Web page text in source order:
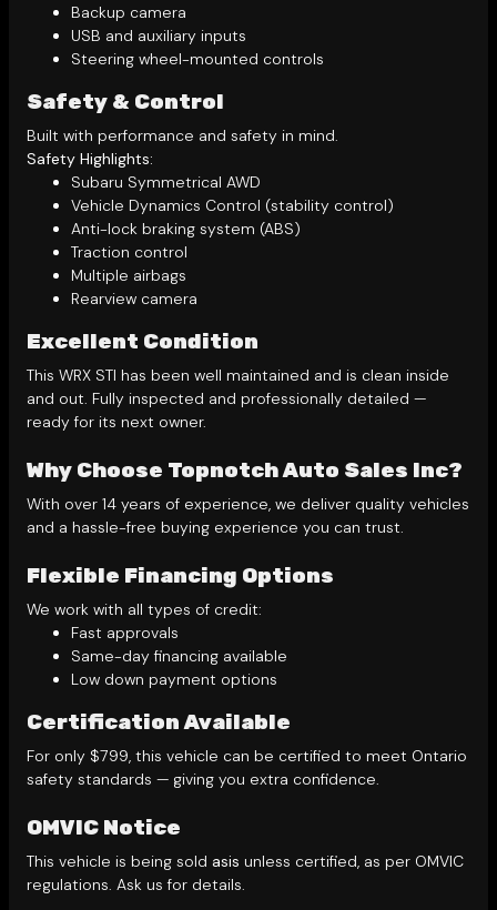
Backup camera
USB and auxiliary inputs
Steering wheel-mounted controls
Safety & Control
Built with performance and safety in mind.
Safety Highlights:
Subaru Symmetrical AWD
Vehicle Dynamics Control (stability control)
Anti-lock braking system (ABS)
Traction control
Multiple airbags
Rearview camera
Excellent Condition
This WRX STI has been well maintained and is clean inside
and out. Fully inspected and professionally detailed —
ready for its next owner.
Why Choose Topnotch Auto Sales Inc?
With over 14 years of experience, we deliver quality vehicles
and a hassle-free buying experience you can trust.
Flexible Financing Options
We work with all types of credit:
Fast approvals
Same-day financing available
Low down payment options
Certification Available
For only $799, this vehicle can be certified to meet Ontario
safety standards — giving you extra confidence.
OMVIC Notice
This vehicle is being sold asis unless certified, as per OMVIC
regulations. Ask us for details.